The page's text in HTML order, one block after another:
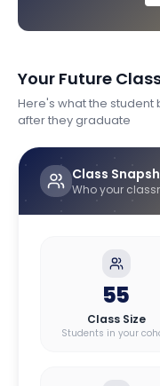
Your Future
Here's what the
after they graduate
Class
Who your
55
Class Size
Students in your